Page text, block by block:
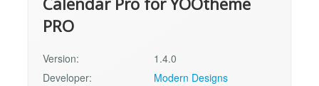
PRO
Version:
1.4.0
Developer:
Modern Designs